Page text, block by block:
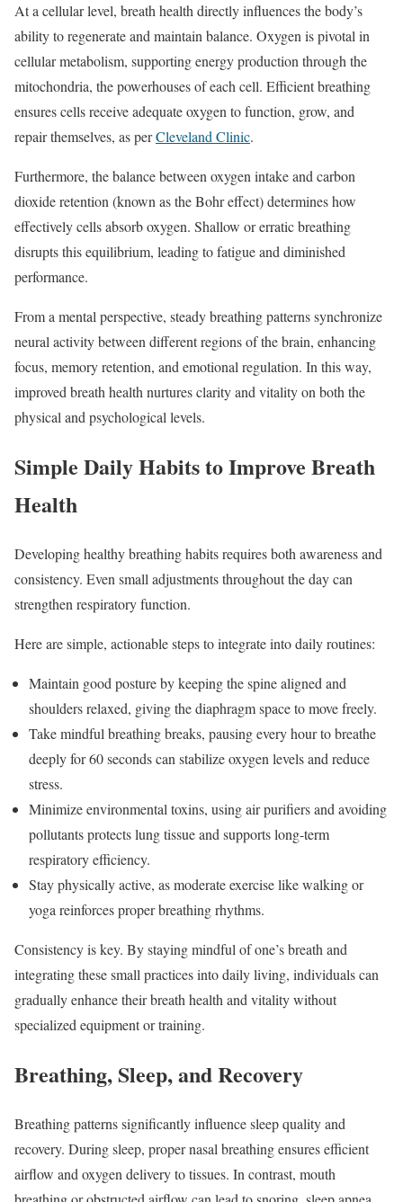
At a cellular level, breath health directly influences the body’s
ability to regenerate and maintain balance. Oxygen is pivotal in
cellular metabolism, supporting energy production through the
mitochondria, the powerhouses of each cell. Efficient breathing
ensures cells receive adequate oxygen to function, grow, and
repair themselves, as perCleveland Clinic.
Furthermore, the balance between oxygen intake and carbon
dioxide retention (known as the Bohr effect) determines how
effectively cells absorb oxygen. Shallow or erratic breathing
disrupts this equilibrium, leading to fatigue and diminished
performance.
From a mental perspective, steady breathing patterns synchronize
neural activity between different regions of the brain, enhancing
focus, memory retention, and emotional regulation. In this way,
improved breath health nurtures clarity and vitality on both the
physical and psychological levels.
Simple Daily Habits to Improve Breath
Health
Developing healthy breathing habits requires both awareness and
consistency. Even small adjustments throughout the day can
strengthen respiratory function.
Here are simple, actionable steps to integrate into daily routines:
Maintain good posture by keeping the spine aligned and
shoulders relaxed, giving the diaphragm space to move freely.
Take mindful breathing breaks, pausing every hour to breathe
deeply for 60 seconds can stabilize oxygen levels and reduce
stress.
Minimize environmental toxins, using air purifiers and avoiding
pollutants protects lung tissue and supports long-term
respiratory efficiency.
Stay physically active, as moderate exercise like walking or
yoga reinforces proper breathing rhythms.
Consistency is key. By staying mindful of one’s breath and
integrating these small practices into daily living, individuals can
gradually enhance their breath health and vitality without
specialized equipment or training.
Breathing, Sleep, and Recovery
Breathing patterns significantly influence sleep quality and
recovery. During sleep, proper nasal breathing ensures efficient
airflow and oxygen delivery to tissues. In contrast, mouth